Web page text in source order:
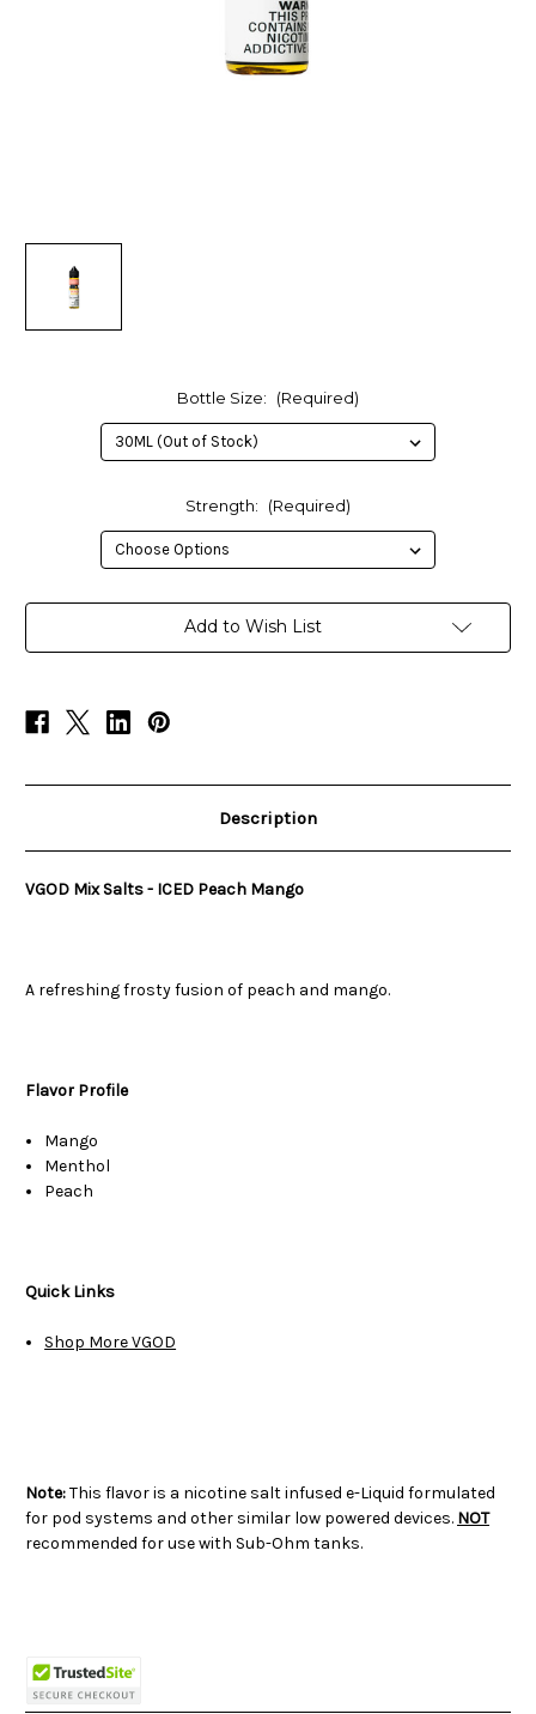
Bottle Size: (Required)
Strength: (Required)
in
Add to Wish List
Description
VGOD Mix Salts - ICED Peach Mango
A refreshing frosty fusion of peach and mango.
Flavor Profile
Mango
Menthol
Peach
Quick Links
Shop More VGOD
Note:This flavor is a nicotine salt infused e-Liquid formulated
for pod systems and other similar low powered devices. NOT
recommended for use with Sub-Ohm tanks.